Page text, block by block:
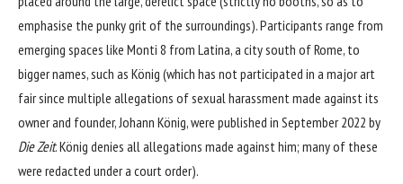
emphasise the punky grit of the surroundings). Participants range from
emerging spaces like Monti 8 from Latina, a city south of Rome, to
bigger names, such as König (which has not participated in a major art
fair since multiple allegations of sexual harassment made against its
owner and founder, Johann König, were published in September 2022 by
Die Zeit. König denies all allegations made against him; many of these
were redacted under a court order).